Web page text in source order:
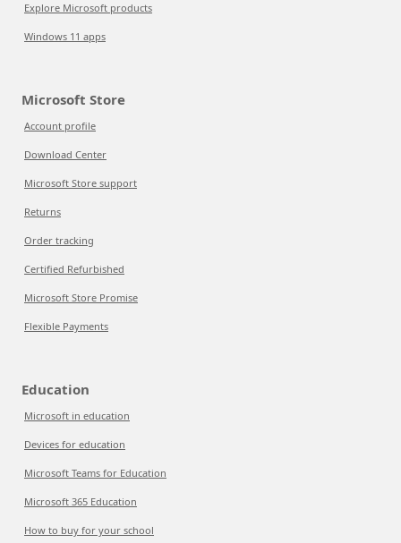
Explore Microsoft products
Windows 11 apps
Microsoft Store
Account profile
Download Center
Microsoft Store support
Returns
Order tracking
Certified Refurbished
Microsoft Store Promise
Flexible Payments
Education
Microsoft in education
Devices for education
Microsoft Teams for Education
Microsoft 365 Education
How to buy for your school